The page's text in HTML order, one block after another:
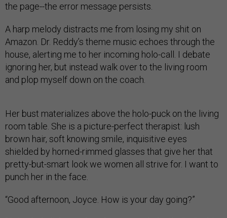
the page--the error message persists.
A harp melody distracts me from losing my shit on
Amazon. Dr. Reddy’s theme music echoes through the
house, alerting me to her incoming holo-call. I debate
ignoring her, but instead walk over to the living room
and plop myself down on the coach.
Her bust materializes above the holo-puck on the living
room table. She is a picture-perfect therapist: lush
brown hair, soft knowing smile, inquisitive eyes
shielded by horned-rimmed glasses that give her that
pretty-but-smart look we women all strive for. I want to
punch her in the face.
“Good afternoon, Joyce. How is your day going?”